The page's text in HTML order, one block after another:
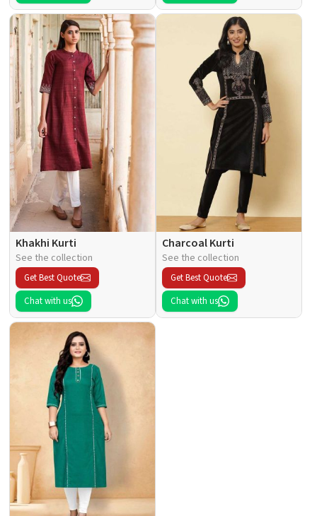
Khakhi Kurti
See the collection
Get Best Quote
Chat with us
Charcoal Kurti
See the collection
Get Best Quote
Chat with us